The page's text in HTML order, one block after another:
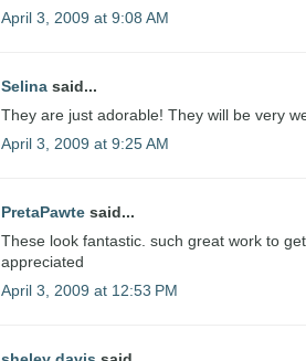
April 3, 2009 at 9:08 AM
Selina said...
They are just adorable! They will be very
April 3, 2009 at 9:25 AM
PretaPawte said...
These look fantastic. such great work to
appreciated
April 3, 2009 at 12:53 PM